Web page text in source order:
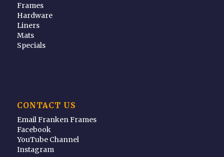
Frames
Hardware
Liners
Mats
Specials
CONTACT US
Email Franken Frames
Facebook
YouTube Channel
Instagram